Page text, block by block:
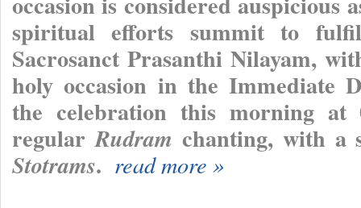
spiritual efforts summit to
Sacrosanct Prasanthi Nilayam,
holy occasion in the Immediate
the celebration this morning
regularRudram chanting, with a
Stotrams. read more »